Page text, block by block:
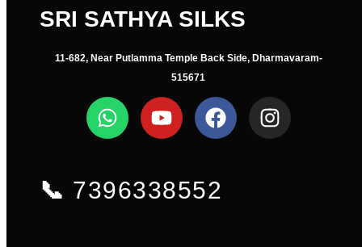
SRI SATHYA SILKS
11-682, Near Putlamma Temple Back Side, Dharmavaram-
515671
📞 7396338552